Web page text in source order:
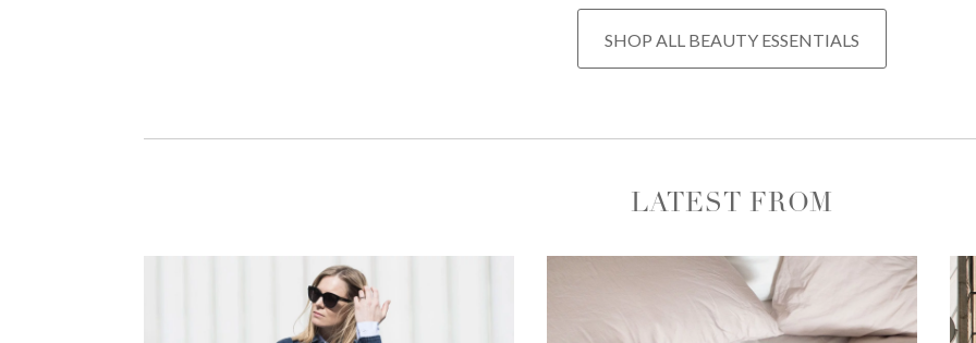
SHOP ALL BEAUTY ESSENTIALS
LATEST FROM